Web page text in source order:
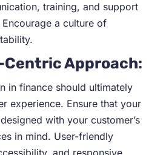
training, and support
a culture of
Approach:
in finance should ultimately
experience. Ensure that your
with your customer’s
in mind. User-friendly